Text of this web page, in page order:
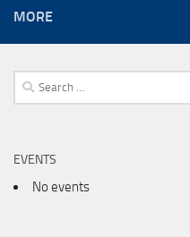
MORE
Search
for:
EVENTS
No events